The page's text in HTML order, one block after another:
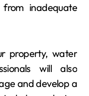
inadequate
property, water
will also
and develop a